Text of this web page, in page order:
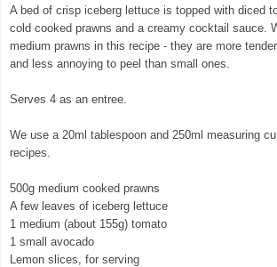
A bed of crisp iceberg lettuce is topped with diced
cold cooked prawns and a creamy cocktail sauce.
medium prawns in this recipe - they are more
and less annoying to peel than small ones.
Serves 4 as an entree.
We use a 20ml tablespoon and 250ml measuring
recipes.
500g medium cooked prawns
A few leaves of iceberg lettuce
1 medium (about 155g) tomato
1 small avocado
Lemon slices, for serving